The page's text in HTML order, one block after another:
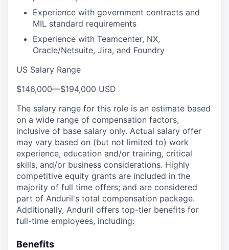
Experience with government contracts and
MIL standard requirements
Experience with Teamcenter, NX,
Oracle/Netsuite, Jira, and Foundry
US Salary Range
$146,000—$194,000 USD
The salary range for this role is an estimate based
on a wide range of compensation factors,
inclusive of base salary only. Actual salary offer
may vary based on (but not limited to) work
experience, education and/or training, critical
skills, and/or business considerations. Highly
competitive equity grants are included in the
majority of full time offers; and are considered
part of Anduril's total compensation package.
Additionally, Anduril offers top-tier benefits for
full-time employees, including:
Benefits